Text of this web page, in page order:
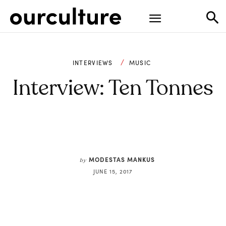
INTERVIEWS MUSIC
Interview: Ten Tonnes
by MODESTAS MANKUS
JUNE 15, 2017